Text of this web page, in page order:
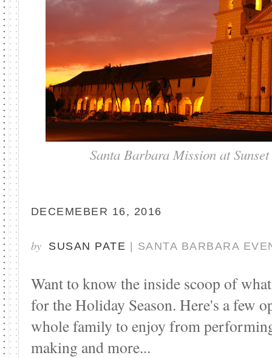
Santa Barbara Mission at Sunset
DECEMEBER 16, 2016
by SUSAN PATE | SANTA BARBARA
Want to know the inside scoop of
for the Holiday Season. Here's a few
whole family to enjoy from
making and more...